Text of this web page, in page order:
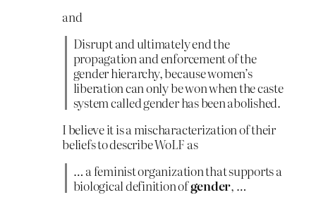
and
Disrupt and ultimately end the
propagation and enforcement of the
gender hierarchy, because women’s
liberation can only be won when the caste
system called gender has been abolished.
I believe it is a mischaracterization of their
beliefs to describe WoLF as
… a feminist organization that supports a
biological definition ofgender, …